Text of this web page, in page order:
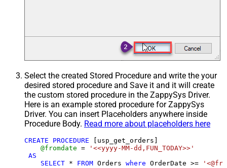
Select the created Stored Procedure and write the your
desired stored procedure and Save it and it will create
the custom stored procedure in the ZappySys Driver.
Here is an example stored procedure for ZappySys
Driver. You can insert Placeholders anywhere inside
Procedure Body. Read more about placeholders here
CREATE PROCEDURE [usp_get_orders]
@fromdate =
'<<yyyy-MM-dd,FUN_TODAY>>'
AS
SELECT * FROM Orders where OrderDate >=